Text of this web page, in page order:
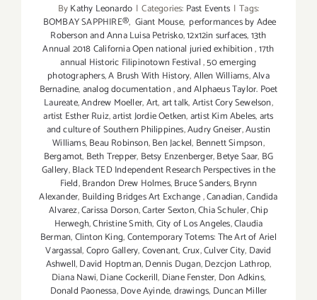
ByKathy Leonardo | Categories: Past Events | Tags:
BOMBAY SAPPHIRE®, Giant Mouse, performances by Adee
Roberson and Anna Luisa Petrisko,12x12in surfaces,13th
Annual 2018 California Open national juried exhibition,17th
annual Historic Filipinotown Festival,50 emerging
photographers,A Brush With History,Allen Williams,Alva
Bernadine,analog documentation,and Alphaeus Taylor. Poet
Laureate,Andrew Moeller,Art,art talk,Artist Cory Sewelson,
artist Esther Ruiz,artist Jordie Oetken,artist Kim Abeles,arts
and culture of Southern Philippines,Audry Gneiser,Austin
Williams,Beau Robinson,Ben Jackel, Bennett Simpson,
Bergamot, Beth Trepper, Betsy Enzenberger,Betye Saar, BG
Gallery,Black TED Independent Research Perspectives in the
Field,Brandon Drew Holmes,Bruce Sanders,Brynn
Alexander, Building Bridges Art Exchange,Canadian,Candida
Alvarez,Carissa Dorson,Carter Sexton,Chia Schuler,Chip
Herwegh,Christine Smith,City of Los Angeles,Claudia
Berman,Clinton King,Contemporary Totems: The Art of Ariel
Vargassal,Copro Gallery,Covenant,Crux,Culver City, David
Ashwell,David Hoptman,Dennis Dugan,Dezcjon Lathrop,
Diana Nawi,Diane Cockerill, Diane Fenster, Don Adkins,
Donald Paonessa,Dove Ayinde,drawings, Duncan Miller